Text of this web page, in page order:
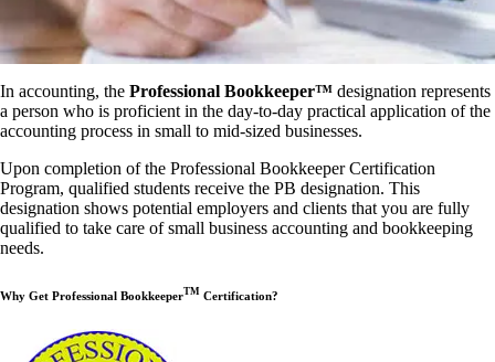
In accounting, the Professional Bookkeeper™ designation represents
a person who is proficient in the day-to-day practical application of the
accounting process in small to mid-sized businesses.
Upon completion of the Professional Bookkeeper Certification
Program, qualified students receive the PB designation. This
designation shows potential employers and clients that you are fully
qualified to take care of small business accounting and bookkeeping
needs.
Why Get Professional BookkeeperTM Certification?